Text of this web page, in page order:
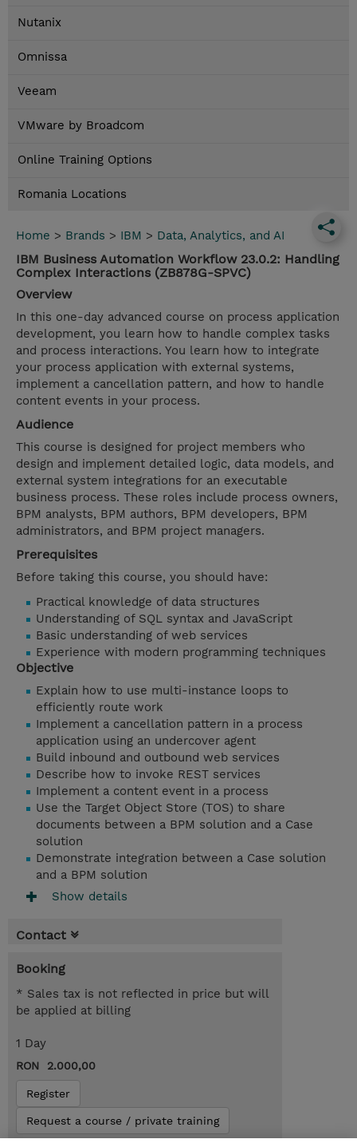
Nutanix
Omnissa
Veeam
VMware by Broadcom
Online Training Options
Romania Locations
Home > Brands > IBM > Data, Analytics, and AI
IBM Business Automation Workflow 23.0.2: Handling
Complex Interactions (ZB878G-SPVC)
Overview
In this one-day advanced course on process application
development, you learn how to handle complex tasks
and process interactions. You learn how to integrate
your process application with external systems,
implement a cancellation pattern, and how to handle
content events in your process.
Audience
This course is designed for project members who
design and implement detailed logic, data models, and
external system integrations for an executable
business process. These roles include process owners,
BPM analysts, BPM authors, BPM developers, BPM
administrators, and BPM project managers.
Prerequisites
Before taking this course, you should have:
Practical knowledge of data structures
Understanding of SQL syntax and JavaScript
Basic understanding of web services
Experience with modern programming techniques
Objective
Explain how to use multi-instance loops to
efficiently route work
Implement a cancellation pattern in a process
application using an undercover agent
Build inbound and outbound web services
Describe how to invoke REST services
Implement a content event in a process
Use the Target Object Store (TOS) to share
documents between a BPM solution and a Case
solution
Demonstrate integration between a Case solution
and a BPM solution
Show details
Contact
Booking
* Sales tax is not reflected in price but will
be applied at billing
1 Day
RON 2.000,00
Register
Request a course / private training